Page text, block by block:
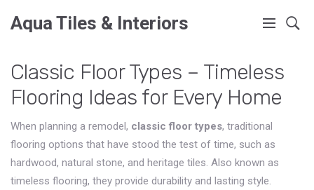
Aqua Tiles & Interiors
Classic Floor Types – Timeless
Flooring Ideas for Every Home
When planning a remodel, classic floor types, traditional
flooring options that have stood the test of time, such as
hardwood, natural stone, and heritage tiles. Also known as
timeless flooring, they provide durability and lasting style.